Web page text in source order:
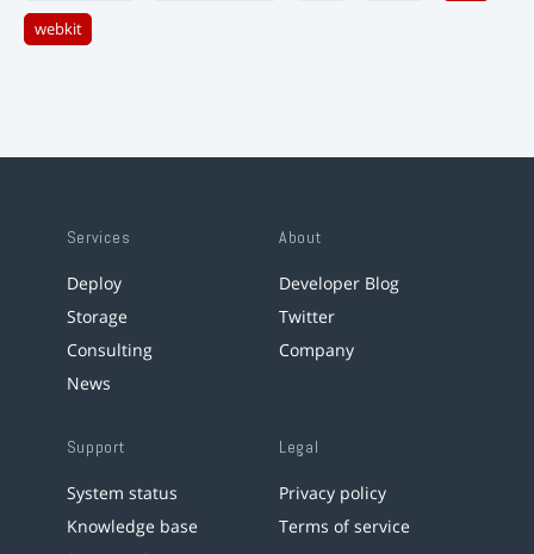
webkit
Services
Deploy
Storage
Consulting
News
About
Developer Blog
Twitter
Company
Support
System status
Knowledge base
Legal
Privacy policy
Terms of service